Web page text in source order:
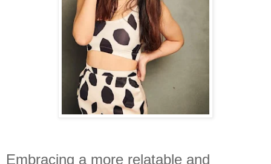
Embracing a more relatable and